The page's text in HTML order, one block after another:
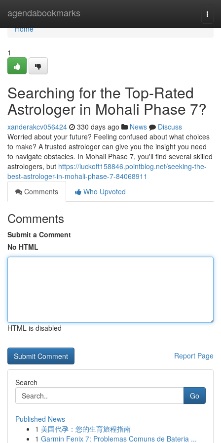
agendabookmarks
Home
Home
1
Searching for the Top-Rated
Astrologer in Mohali Phase 7?
xanderakcv056424 330 days ago News
Discuss
Worried about your future? Feeling confused about what choices
to make? A trusted astrologer can give you the insight you need
to navigate obstacles. In Mohali Phase 7, you'll find several skilled
astrologers, but https://luckoft158846.pointblog.net/seeking-the-
best-astrologer-in-mohali-phase-7-84068911
Comments
Who Upvoted
Comments
Submit a Comment
No HTML
HTML is disabled
Report Page
Search
Go
Published News
1 美国代孕：您的生育旅程指南
1 Garmin Fenix 7: Problemas Comuns de Bateria ...